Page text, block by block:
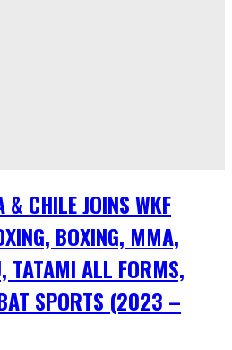
CHILE JOINS WKF
BOXING, MMA,
TATAMI ALL FORMS,
SPORTS (2023 –